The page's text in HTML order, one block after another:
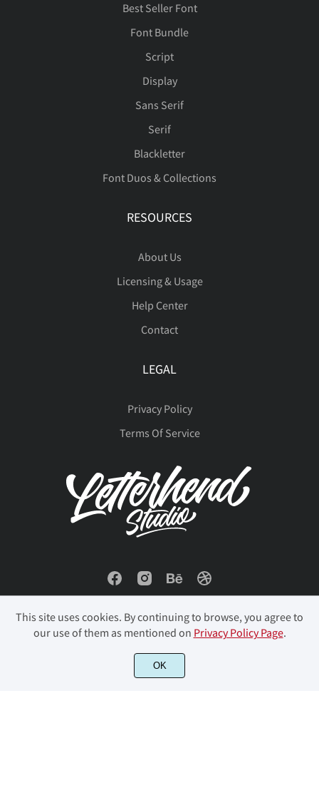
Best Seller Font
Font Bundle
Script
Display
Sans Serif
Serif
Blackletter
Font Duos & Collections
RESOURCES
About Us
Licensing & Usage
Help Center
Contact
LEGAL
Privacy Policy
Terms Of Service
© 2023 Letterhend Studio. All Rights Reserved.
This site uses cookies. By continuing to browse, you agree to
our use of them as mentioned on Privacy Policy Page.
OK